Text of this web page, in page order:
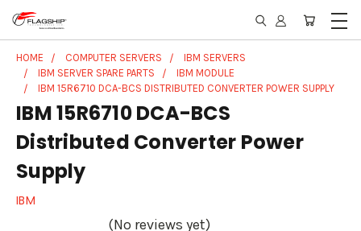
HOME COMPUTER SERVERS
IBM SERVERS
IBM SERVER SPARE PARTS
IBM MODULE
IBM 15R6710 DCA-BCS DISTRIBUTED CONVERTER POWER SUPPLY
IBM 15R6710 DCA-BCS
Distributed Converter Power
Supply
IBM
(No reviews yet)